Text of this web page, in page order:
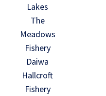
Lakes
The
Meadows
Fishery
Daiwa
Hallcroft
Fishery